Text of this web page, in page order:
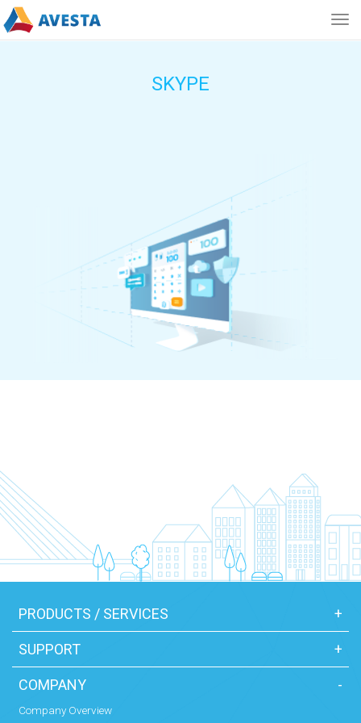
SKYPE
PRODUCTS / SERVICES +
SUPPORT +
COMPANY -
Company Overview